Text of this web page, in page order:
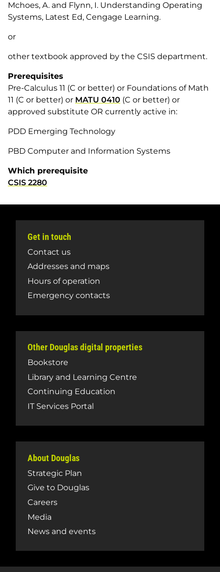
Mchoes, A. and Flynn, I. Understanding Operating
Systems, Latest Ed, Cengage Learning.
or
other textbook approved by the CSIS department.
Prerequisites
Pre-Calculus 11 (C or better) or Foundations of Math
11 (C or better) or MATU 0410 (C or better) or
approved substitute OR currently active in:
PDD Emerging Technology
PBD Computer and Information Systems
Which prerequisite
CSIS 2280
Get in touch
Contact us
Addresses and maps
Hours of operation
Emergency contacts
Other Douglas digital properties
Bookstore
Library and Learning Centre
Continuing Education
IT Services Portal
About Douglas
Strategic Plan
Give to Douglas
Careers
Media
News and events